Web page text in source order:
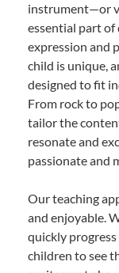
instrument—or
essential part of
expression and
child is unique,
designed to fit
From rock to
tailor the
resonate and
passionate and
Our teaching
and enjoyable.
quickly
children to see